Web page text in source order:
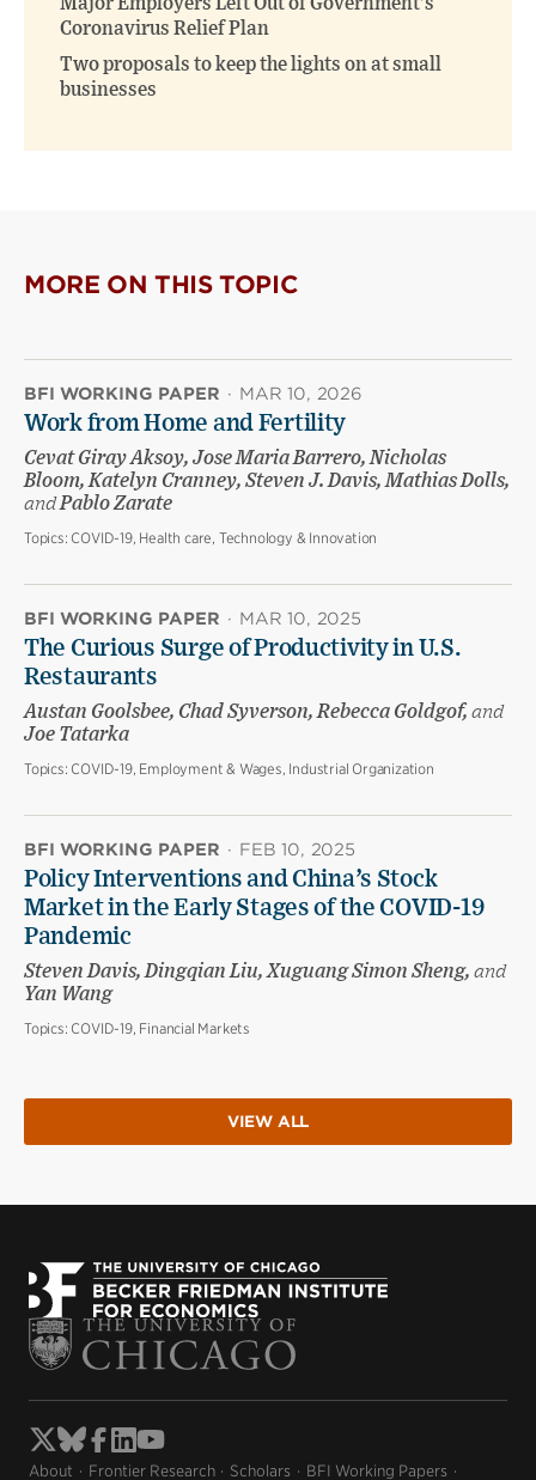
Coronavirus Relief Plan
Two proposals to keep the lights on at small
businesses
MORE ON THIS TOPIC
BFI WORKING PAPER · MAR 10, 2026
Work from Home and Fertility
Cevat Giray Aksoy, Jose Maria Barrero, Nicholas
Bloom, Katelyn Cranney, Steven J. Davis, Mathias Dolls,
andPablo Zarate
Topics: COVID-19, Health care, Technology & Innovation
BFI WORKING PAPER · MAR 10, 2025
The Curious Surge of Productivity in U.S.
Restaurants
Austan Goolsbee, Chad Syverson, Rebecca Goldgof, and
Joe Tatarka
Topics: COVID-19, Employment & Wages, Industrial Organization
BFI WORKING PAPER · FEB 10, 2025
Policy Interventions and China’s Stock
Market in the Early Stages of the COVID-19
Pandemic
Steven Davis, Dingqian Liu, Xuguang Simon Sheng, and
Yan Wang
Topics: COVID-19, Financial Markets
VIEW ALL
About Frontier Research Scholars BFI Working Papers